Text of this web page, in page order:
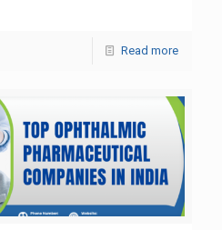
Read more